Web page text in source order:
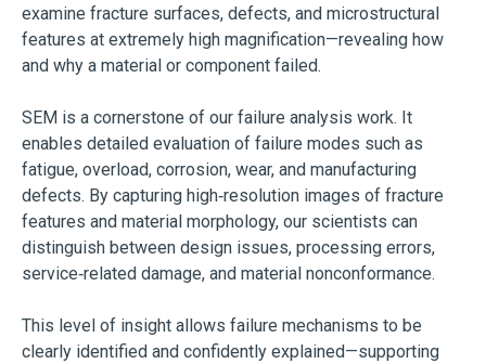
examine fracture surfaces, defects, and microstructural
features at extremely high magnification—revealing how
and why a material or component failed.
SEM is a cornerstone of our failure analysis work. It
enables detailed evaluation of failure modes such as
fatigue, overload, corrosion, wear, and manufacturing
defects. By capturing high‑resolution images of fracture
features and material morphology, our scientists can
distinguish between design issues, processing errors,
service‑related damage, and material nonconformance.
This level of insight allows failure mechanisms to be
clearly identified and confidently explained—supporting